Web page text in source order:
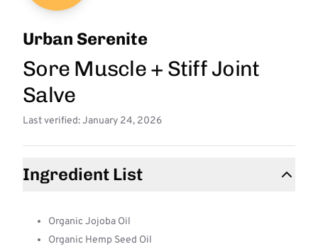
Urban Serenite
Sore Muscle + Stiff Joint
Salve
Last verified: January 24, 2026
Ingredient List
Organic Jojoba Oil
Organic Hemp Seed Oil